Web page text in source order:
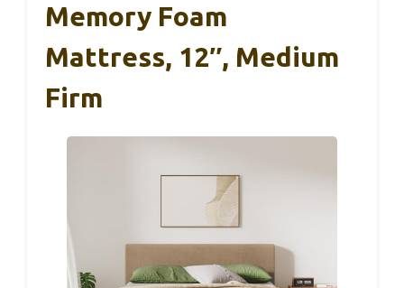
Memory Foam
Mattress, 12″, Medium
Firm